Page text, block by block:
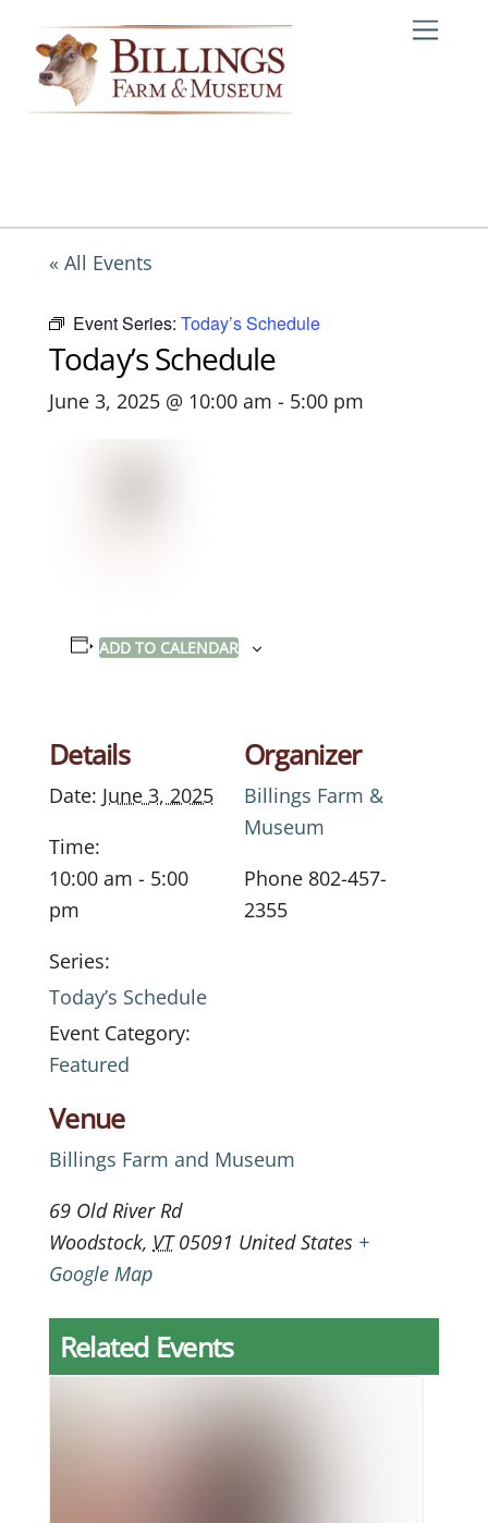
content
« All Events
Event Series: Today’s Schedule
Today’s Schedule
June 3, 2025 @ 10:00 am - 5:00 pm
ADD TO CALENDAR
Details
Date: June 3, 2025
Time:
10:00 am - 5:00
pm
Series:
Today’s Schedule
Event Category:
Featured
Venue
Billings Farm and Museum
69 Old River Rd
Woodstock, VT 05091 United States +
Google Map
Organizer
Billings Farm &
Museum
Phone 802-457-
2355
Related Events